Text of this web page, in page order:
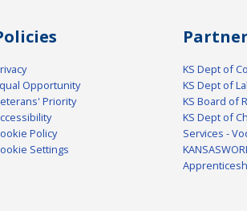
Opportunity
Priority
Policy
Settings
KS Dept of
KS Dept of
KS Board of
KS Dept of
Services -